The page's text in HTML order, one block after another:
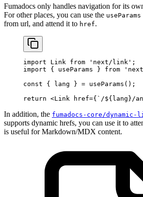
Fumadocs only handles navigation for its
For other places, you can use the useParams
from url, and attend it to href.
import Link from 'next/link' ;
import { useParams } from
const { lang } = useParams ();
return <Link href={ `/${ lang }/
In addition, the fumadocs-core/dynamic-
supports dynamic hrefs, you can use it to
is useful for Markdown/MDX content.